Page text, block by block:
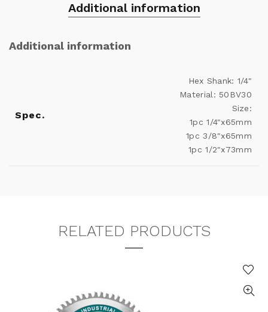
Additional information
Additional information
Spec.
Hex Shank: 1/4"
Material: 50BV30
Size:
1pc 1/4"x65mm
1pc 3/8"x65mm
1pc 1/2"x73mm
RELATED PRODUCTS